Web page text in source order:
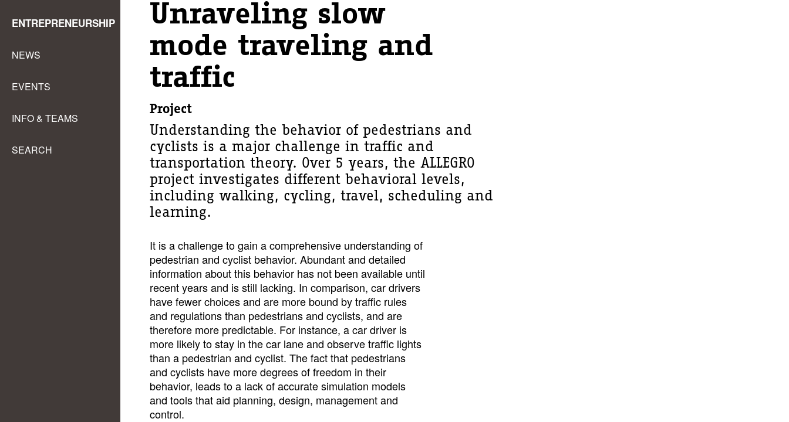
ENTREPRENEURSHIP
NEWS
EVENTS
INFO & TEAMS
SEARCH
Unraveling slow
mode traveling and
traffic
Project
Understanding the behavior of pedestrians and
cyclists is a major challenge in traffic and
transportation theory. Over 5 years, the ALLEGRO
project investigates different behavioral levels,
including walking, cycling, travel, scheduling and
learning.
It is a challenge to gain a comprehensive understanding of
pedestrian and cyclist behavior. Abundant and detailed
information about this behavior has not been available until
recent years and is still lacking. In comparison, car drivers
have fewer choices and are more bound by traffic rules
and regulations than pedestrians and cyclists, and are
therefore more predictable. For instance, a car driver is
more likely to stay in the car lane and observe traffic lights
than a pedestrian and cyclist. The fact that pedestrians
and cyclists have more degrees of freedom in their
behavior, leads to a lack of accurate simulation models
and tools that aid planning, design, management and
control.